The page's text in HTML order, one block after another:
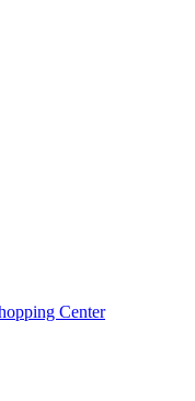
Center